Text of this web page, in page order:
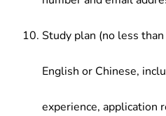
Study plan (no less
English or Chinese,
experience, application